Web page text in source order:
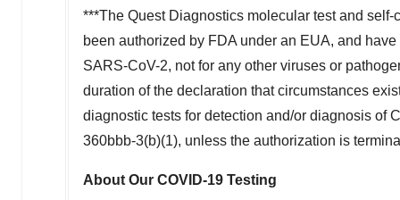
***The Quest Diagnostics molecular test and
been authorized by FDA under an EUA, and
SARS-CoV-2, not for any other viruses or
duration of the declaration that circumstances
diagnostic tests for detection and/or diagnosis of
360bbb-3(b)(1), unless the authorization is
About Our COVID-19 Testing